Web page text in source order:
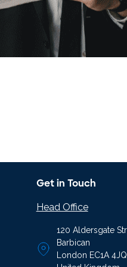
Get in Touch
Head Office
120 Aldersgate
Barbican
London EC1A 4JQ